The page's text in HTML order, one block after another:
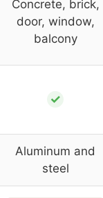
Concrete, brick,
door, window,
balcony
✓
Aluminum and
steel